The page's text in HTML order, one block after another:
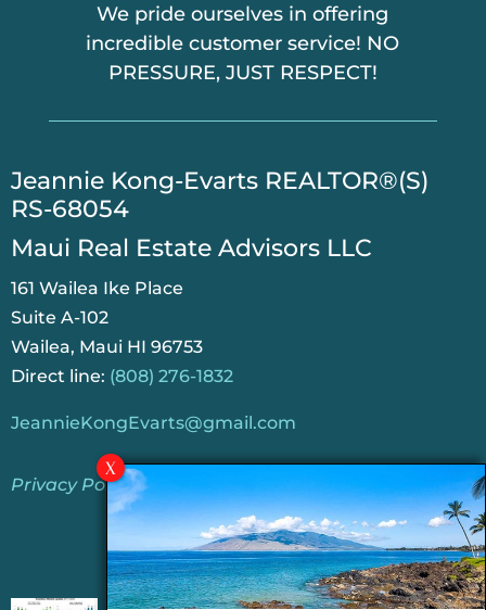
We pride ourselves in offering
incredible customer service! NO
PRESSURE, JUST RESPECT!
​Jeannie Kong-Evarts REALTOR®(S)
RS-68054
Maui Real Estate Advisors LLC
161 Wailea Ike Place
Suite A-102
Wailea, Maui HI 96753
Direct line: (808) 276-1832
JeannieKongEvarts@gmail.com
Privacy Policy
Jeannie’s Latest Blogs